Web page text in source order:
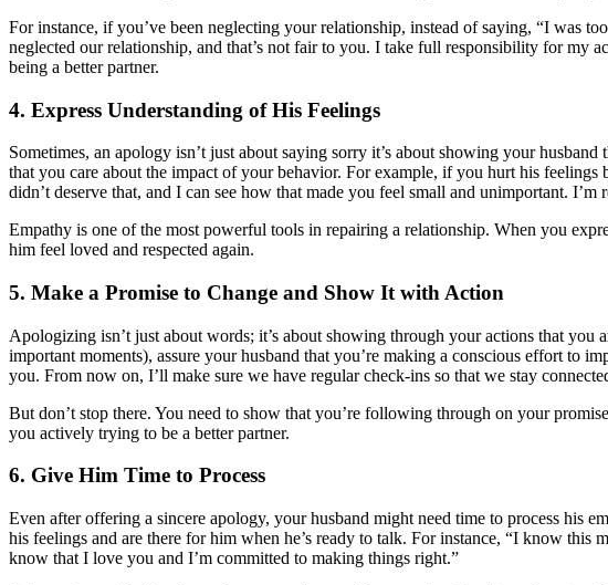
For instance, if you’ve been neglecting your relationship, instead of saying, “I was
neglected our relationship, and that’s not fair to you. I take full responsibility for my
being a better partner.
4. Express Understanding of His Feelings
Sometimes, an apology isn’t just about saying sorry it’s about showing your
that you care about the impact of your behavior. For example, if you hurt his
didn’t deserve that, and I can see how that made you feel small and unimportant.
Empathy is one of the most powerful tools in repairing a relationship. When you
him feel loved and respected again.
5. Make a Promise to Change and Show It with Action
Apologizing isn’t just about words; it’s about showing through your actions that
important moments), assure your husband that you’re making a conscious effort to
you. From now on, I’ll make sure we have regular check-ins so that we stay
But don’t stop there. You need to show that you’re following through on your
you actively trying to be a better partner.
6. Give Him Time to Process
Even after offering a sincere apology, your husband might need time to process his
his feelings and are there for him when he’s ready to talk. For instance, “I know this
know that I love you and I’m committed to making things right.”